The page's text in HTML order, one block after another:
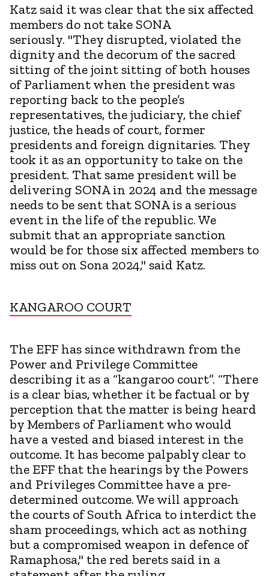
Katz said it was clear that the six affected
members do not take SONA
seriously. "They disrupted, violated the
dignity and the decorum of the sacred
sitting of the joint sitting of both houses
of Parliament when the president was
reporting back to the people’s
representatives, the judiciary, the chief
justice, the heads of court, former
presidents and foreign dignitaries. They
took it as an opportunity to take on the
president. That same president will be
delivering SONA in 2024 and the message
needs to be sent that SONA is a serious
event in the life of the republic. We
submit that an appropriate sanction
would be for those six affected members to
miss out on Sona 2024," said Katz.
KANGAROO COURT
The EFF has since withdrawn from the
Power and Privilege Committee
describing it as a “kangaroo court”. “There
is a clear bias, whether it be factual or by
perception that the matter is being heard
by Members of Parliament who would
have a vested and biased interest in the
outcome. It has become palpably clear to
the EFF that the hearings by the Powers
and Privileges Committee have a pre-
determined outcome. We will approach
the courts of South Africa to interdict the
sham proceedings, which act as nothing
but a compromised weapon in defence of
Ramaphosa," the red berets said in a